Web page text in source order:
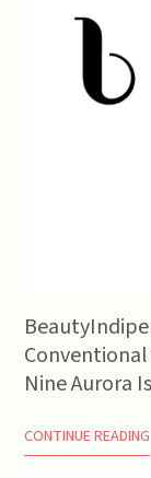
Conventional
Nine Aurora
CONTINUE READING